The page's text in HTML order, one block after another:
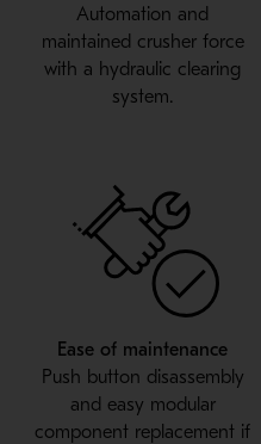
Automation and
maintained crusher force
with a hydraulic clearing
system.
Ease of maintenance
Push button disassembly
and easy modular
component replacement if